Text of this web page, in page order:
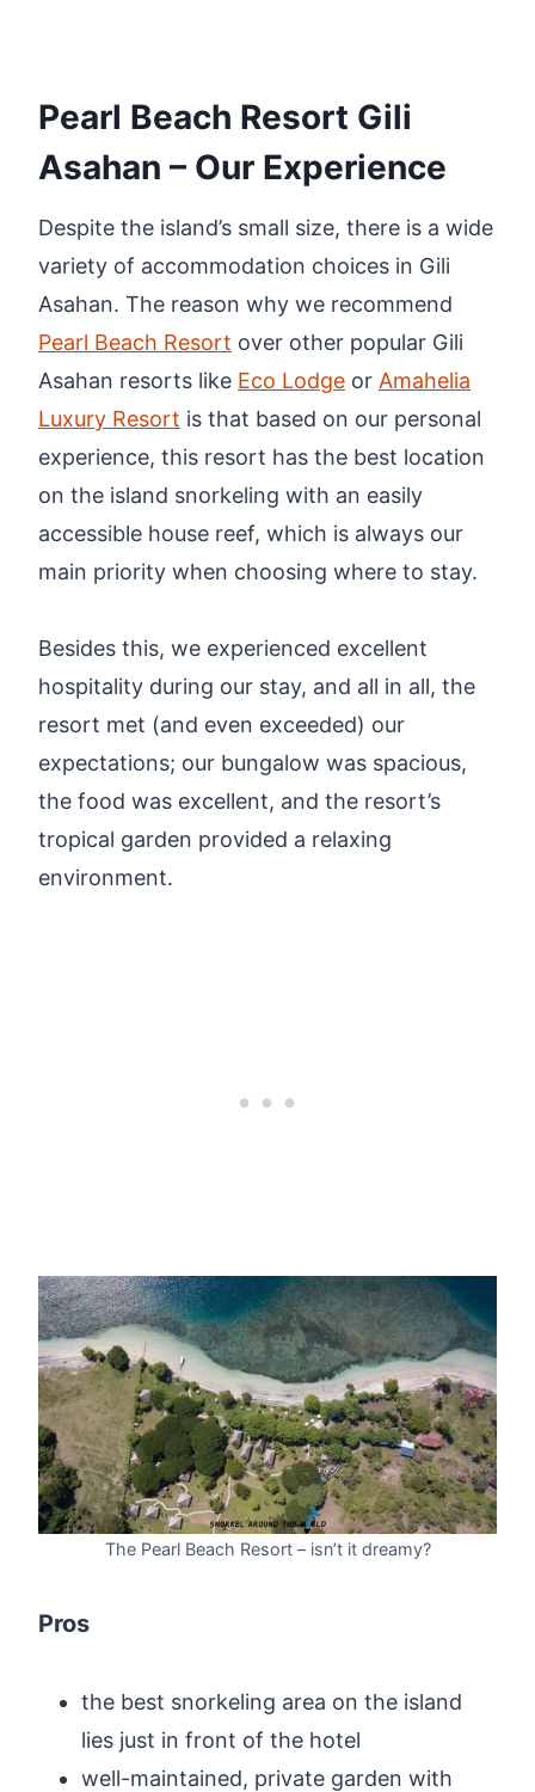
Pearl Beach Resort Gili
Asahan – Our Experience
Despite the island’s small size, there is a wide
variety of accommodation choices in Gili
Asahan. The reason why we recommend
Pearl Beach Resort over other popular Gili
Asahan resorts like Eco Lodge or Amahelia
Luxury Resort is that based on our personal
experience, this resort has the best location
on the island snorkeling with an easily
accessible house reef, which is always our
main priority when choosing where to stay.
Besides this, we experienced excellent
hospitality during our stay, and all in all, the
resort met (and even exceeded) our
expectations; our bungalow was spacious,
the food was excellent, and the resort’s
tropical garden provided a relaxing
environment.
The Pearl Beach Resort – isn’t it dreamy?
Pros
the best snorkeling area on the island
lies just in front of the hotel
well-maintained, private garden with